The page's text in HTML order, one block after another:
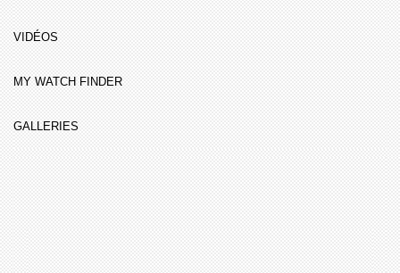
VIDÉOS
MY WATCH FINDER
GALLERIES